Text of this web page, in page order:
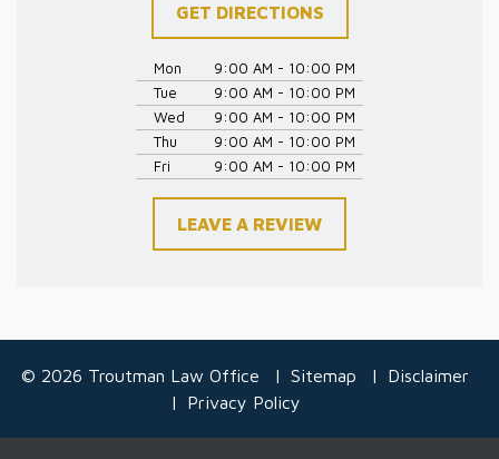
GET DIRECTIONS
Mon
9:00 AM - 10:00 PM
Tue
9:00 AM - 10:00 PM
Wed
9:00 AM - 10:00 PM
Thu
9:00 AM - 10:00 PM
Fri
9:00 AM - 10:00 PM
LEAVE A REVIEW
© 2026 Troutman Law Office Sitemap
Disclaimer
Privacy Policy